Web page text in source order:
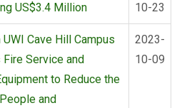
US$3.4 Million
10-23
Cave Hill Campus
Service and
to Reduce the
and
2023-
10-09